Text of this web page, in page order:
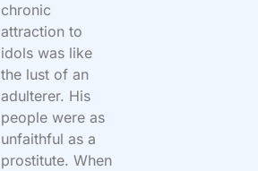
chronic
attraction to
idols was like
the lust of an
adulterer. His
people were as
unfaithful as a
prostitute. When